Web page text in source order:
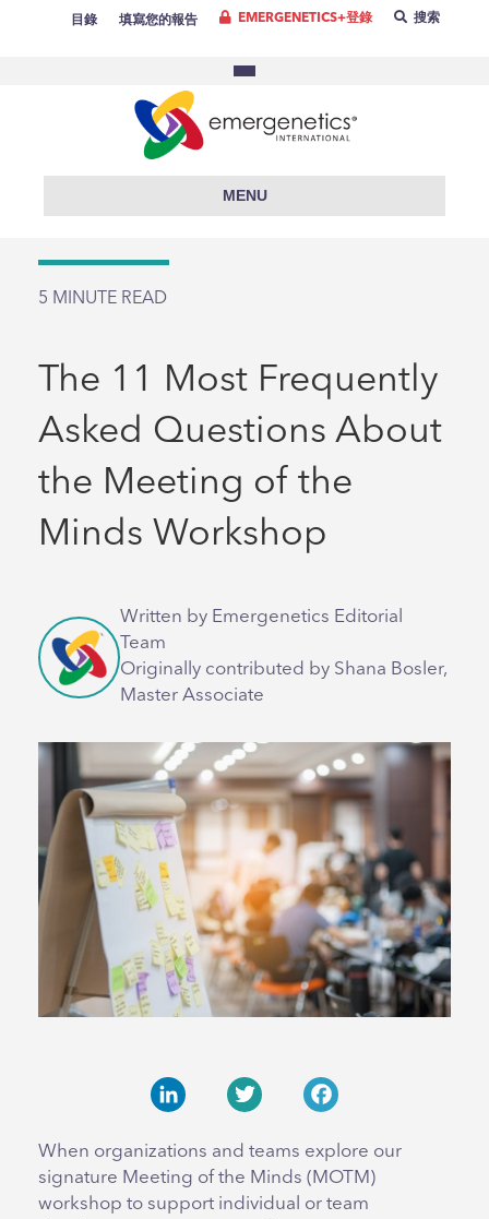
目錄 填寫您的報告 EMERGENETICS+登錄 搜索
MENU
5 MINUTE READ
The 11 Most Frequently
Asked Questions About
the Meeting of the
Minds Workshop
Written by Emergenetics Editorial
Team
Originally contributed by Shana Bosler,
Master Associate
When organizations and teams explore our
signature Meeting of the Minds (MOTM)
workshop to support individual or team